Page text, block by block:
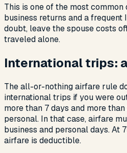
This is one of the most
business returns and a frequent
doubt, leave the spouse costs
traveled alone.
International trips:
The all-or-nothing airfare rule
international trips if you were
more than 7 days and more
personal. In that case, airfare
business and personal days. At
airfare is deductible.